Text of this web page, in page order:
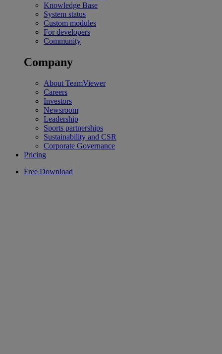
Knowledge Base
System status
Custom modules
For developers
Community
Company
About TeamViewer
Careers
Investors
Newsroom
Leadership
Sports partnerships
Sustainability and CSR
Corporate Governance
Pricing
Free Download